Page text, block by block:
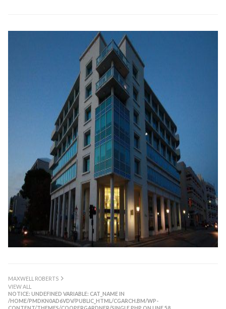
MAXWELL ROBERTS
VIEW ALL
NOTICE: UNDEFINED VARIABLE: CAT_NAME IN
/HOME/PMDKN0AD6VDV/PUBLIC_HTML/CGARCH.BM/WP-
CONTENT/THEMES/COOPERGARDNER/SINGLE.PHP ON LINE58